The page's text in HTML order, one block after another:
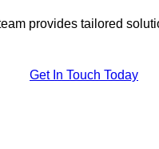
provides tailored
Get In Touch Today